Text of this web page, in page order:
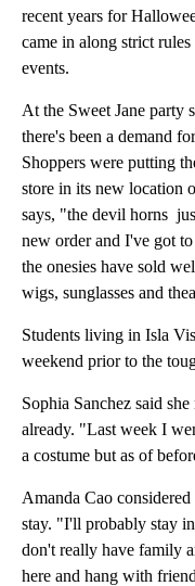
recent years for
came in along strict
events.
At the Sweet Jane party
there's been a demand
Shoppers were putting
store in its new location
says, "the devil horns
new order and I've got
the onesies have sold
wigs, sunglasses and
Students living in Isla
weekend prior to the
Sophia Sanchez said
already. "Last week I
a costume but as of
Amanda Cao
stay. "I'll probably stay
don't really have family
here and hang with